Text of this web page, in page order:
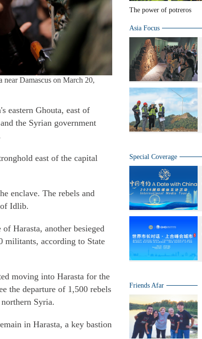
Damascus on March 20,
eastern Ghouta, east of
the Syrian government
east of the capital
enclave. The rebels and
Idlib.
Harasta, another besieged
militants, according to State
moving into Harasta for the
the departure of 1,500 rebels
Syria.
in Harasta, a key bastion
The power of potreros
Asia Focus
Special Coverage
Friends Afar